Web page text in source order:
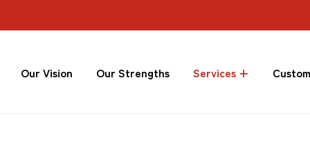
Our Vision Our Strengths Services +